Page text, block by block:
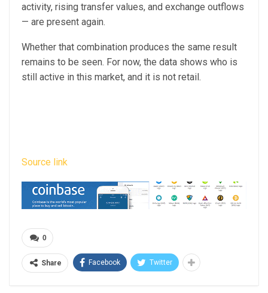
activity, rising transfer values, and exchange outflows
— are present again.
Whether that combination produces the same result
remains to be seen. For now, the data shows who is
still active in this market, and it is not retail.
Source link
0
Share Facebook Twitter